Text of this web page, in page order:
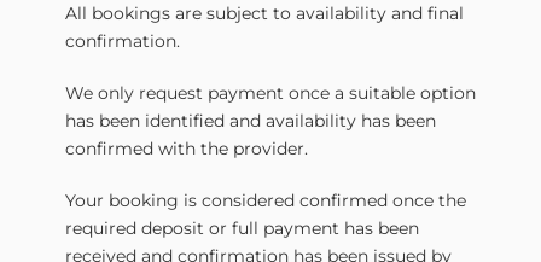
All bookings are subject to availability and final
confirmation.
We only request payment once a suitable option
has been identified and availability has been
confirmed with the provider.
Your booking is considered confirmed once the
required deposit or full payment has been
received and confirmation has been issued by